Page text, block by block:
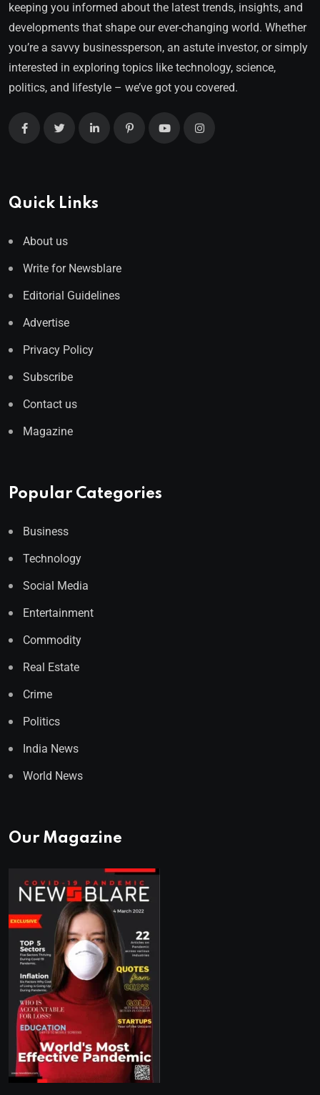
keeping you informed about the latest trends, insights, and
developments that shape our ever-changing world. Whether
you’re a savvy businessperson, an astute investor, or simply
interested in exploring topics like technology, science,
politics, and lifestyle – we’ve got you covered.
Quick Links
About us
Write for Newsblare
Editorial Guidelines
Advertise
Privacy Policy
Subscribe
Contact us
Magazine
Popular Categories
Business
Technology
Social Media
Entertainment
Commodity
Real Estate
Crime
Politics
India News
World News
Our Magazine